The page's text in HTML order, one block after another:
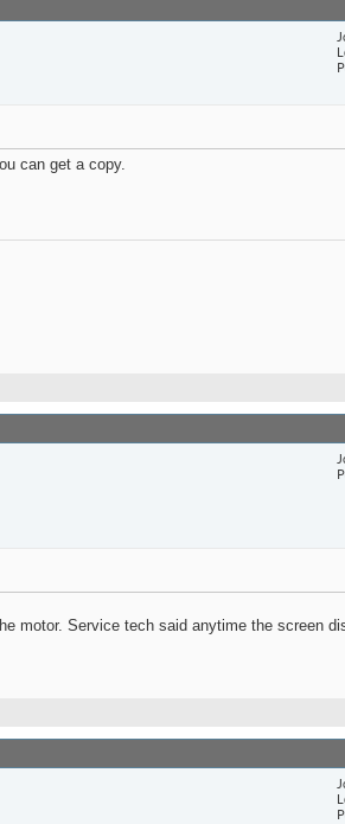
can get a copy.
motor. Service tech said anytime the screen